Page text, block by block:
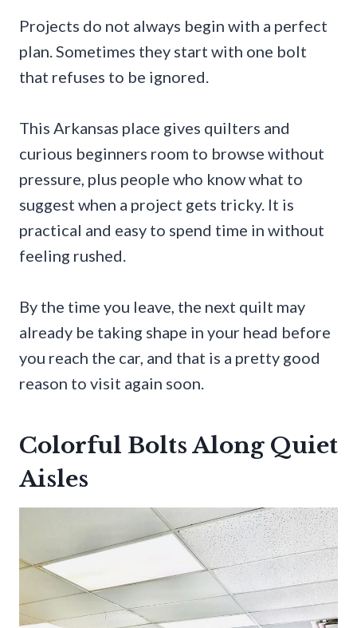
Projects do not always begin with a perfect
plan. Sometimes they start with one bolt
that refuses to be ignored.
This Arkansas place gives quilters and
curious beginners room to browse without
pressure, plus people who know what to
suggest when a project gets tricky. It is
practical and easy to spend time in without
feeling rushed.
By the time you leave, the next quilt may
already be taking shape in your head before
you reach the car, and that is a pretty good
reason to visit again soon.
Colorful Bolts Along Quiet
Aisles